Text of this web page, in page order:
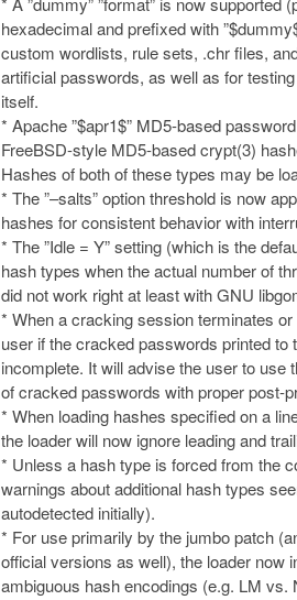
hexadecimal and prefixed with
custom wordlists, rule sets, .chr files,
artificial passwords, as well as for
itself.
* Apache ”$apr1$” MD5-based
FreeBSD-style MD5-based crypt(3)
Hashes of both of these types may be
* The ”–salts” option threshold is now
hashes for consistent behavior with
* The ”Idle = Y” setting (which is the
hash types when the actual number of
did not work right at least with GNU
* When a cracking session terminates
user if the cracked passwords printed
incomplete. It will advise the user to use
of cracked passwords with proper post-
* When loading hashes specified on a
the loader will now ignore leading and
* Unless a hash type is forced from the
warnings about additional hash types
autodetected initially).
* For use primarily by the jumbo patch
official versions as well), the loader now
ambiguous hash encodings (e.g. LM